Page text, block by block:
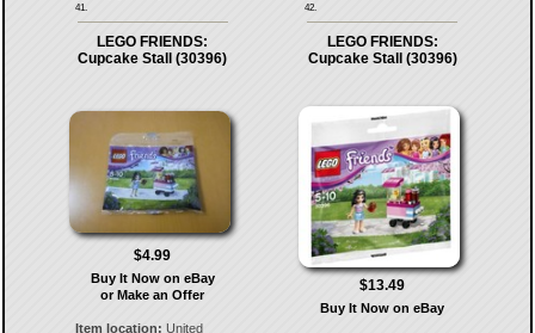
41. 42.
LEGO FRIENDS:
Cupcake Stall (30396)
$4.99
Buy It Now on eBay
or Make an Offer
Item location: United
LEGO FRIENDS:
Cupcake Stall (30396)
$13.49
Buy It Now on eBay